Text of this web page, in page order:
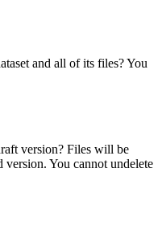
and all of its files? You
version? Files will be
version. You cannot undelete